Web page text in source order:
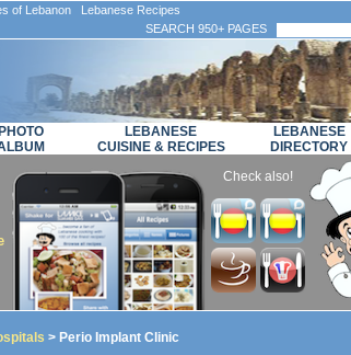
of Lebanon Lebanese Recipes
SEARCH 950+ PAGES
PHOTO
LEBANESE
CUISINE & RECIPES
LEBANESE
DIRECTORY
Check also!
> Perio Implant Clinic